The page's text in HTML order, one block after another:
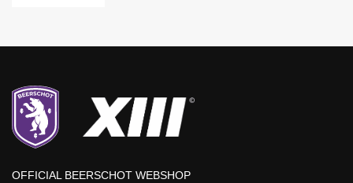
OFFICIAL BEERSCHOT WEBSHOP